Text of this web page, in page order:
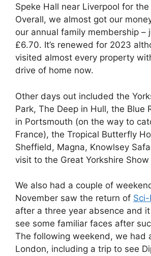
Speke Hall near Liverpool for
Overall, we almost got our
our annual family membership –
£6.70. It’s renewed for 2023
visited almost every property
drive of home now.
Other days out included the
Park, The Deep in Hull, the Blue
in Portsmouth (on the way to
France), the Tropical Butterfly
Sheffield, Magna, Knowlsey
visit to the Great Yorkshire Show
We also had a couple of
November saw the return of
after a three year absence and
see some familiar faces after
The following weekend, we had
London, including a trip to see